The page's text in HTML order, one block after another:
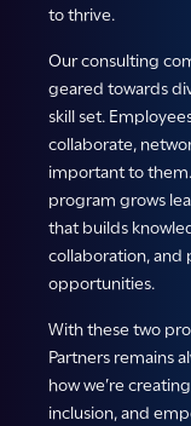
to thrive.
Our consulting
geared towards
skill set.
collaborate,
important to
program grows
that builds
collaboration, and
opportunities.
With these two
Partners remains
how we’re
inclusion, and